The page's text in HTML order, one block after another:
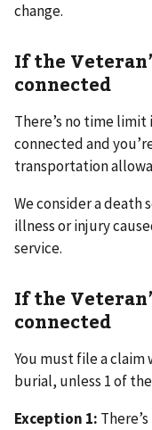
change.
If the
connected
There’s no time limit
connected and
transportation
We consider a death
illness or injury
service.
If the
connected
You must file a claim
burial, unless 1 of
Exception 1: